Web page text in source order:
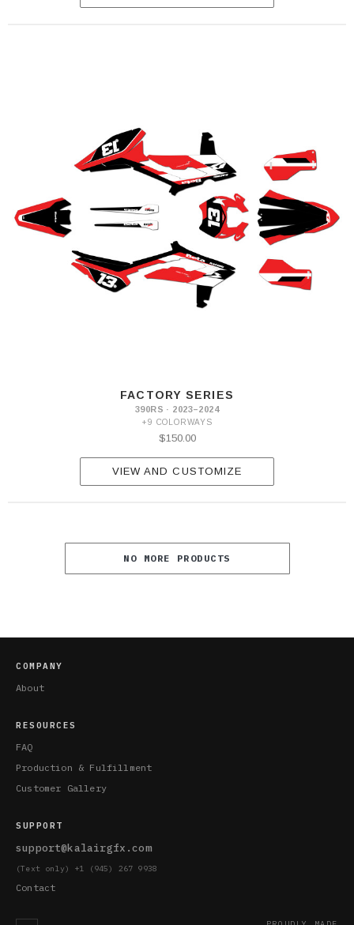
FACTORY SERIES
390RS · 2023–2024
+9 COLORWAYS
$150.00
VIEW AND CUSTOMIZE
NO MORE PRODUCTS
COMPANY
About
RESOURCES
FAQ
Production & Fulfillment
Customer Gallery
SUPPORT
support@kalairgfx.com
(Text only) +1 (945) 267 9938
Contact